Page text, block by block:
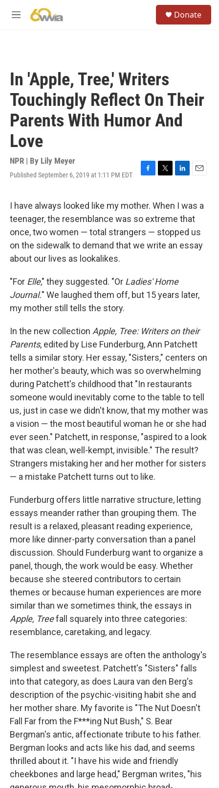
M
Donate
In 'Apple, Tree,' Writers
Touchingly Reflect On Their
Parents With Humor And
Love
NPR | By Lily Meyer
Published September 6, 2019 at 1:11 PM EDT
F
e
b
o
o
k
T
t
t
e
r
L
k
e
d
I
n
E
i
l
I have always looked like my mother. When I was a
teenager, the resemblance was so extreme that
once, two women — total strangers — stopped us
on the sidewalk to demand that we write an essay
about our lives as lookalikes.
"For Elle," they suggested. "Or Ladies' Home
Journal." We laughed them off, but 15 years later,
my mother still tells the story.
In the new collection Apple, Tree: Writers on their
Parents, edited by Lise Funderburg, Ann Patchett
tells a similar story. Her essay, "Sisters," centers on
her mother's beauty, which was so overwhelming
during Patchett's childhood that "In restaurants
someone would inevitably come to the table to tell
us, just in case we didn't know, that my mother was
a vision — the most beautiful woman he or she had
ever seen." Patchett, in response, "aspired to a look
that was clean, well-kempt, invisible." The result?
Strangers mistaking her and her mother for sisters
— a mistake Patchett turns out to like.
Funderburg offers little narrative structure, letting
essays meander rather than grouping them. The
result is a relaxed, pleasant reading experience,
more like dinner-party conversation than a panel
discussion. Should Funderburg want to organize a
panel, though, the work would be easy. Whether
because she steered contributors to certain
themes or because human experiences are more
similar than we sometimes think, the essays in
Apple, Treefall squarely into three categories:
resemblance, caretaking, and legacy.
The resemblance essays are often the anthology's
simplest and sweetest. Patchett's "Sisters" falls
into that category, as does Laura van den Berg's
description of the psychic-visiting habit she and
her mother share. My favorite is "The Nut Doesn't
Fall Far from the F***ing Nut Bush," S. Bear
Bergman's antic, affectionate tribute to his father.
Bergman looks and acts like his dad, and seems
thrilled about it. "I have his wide and friendly
cheekbones and large head," Bergman writes, "his